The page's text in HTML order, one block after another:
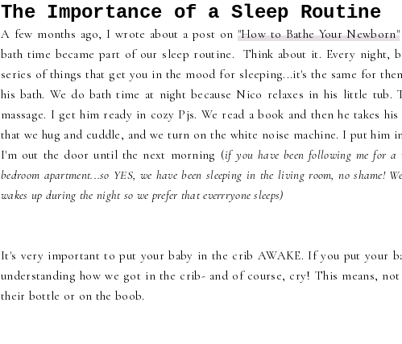
The Importance of a Sleep Routine
A few months ago, I wrote about a post on "How to Bathe Your Newborn"
bath time became part of our sleep routine. Think about it. Every night,
series of things that get you in the mood for sleeping...it's the same for
his bath. We do bath time at night because Nico relaxes in his little tub.
massage. I get him ready in cozy Pjs. We read a book and then he takes
that we hug and cuddle, and we turn on the white noise machine. I put him
I'm out the door until the next morning (if you have been following me for
bedroom apartment...so YES, we have been sleeping in the living room, no shame!
wakes up during the night so we prefer that everrryone sleeps)
It's very important to put your baby in the crib AWAKE. If you put your
understanding how we got in the crib- and of course, cry! This means,
their bottle or on the boob.